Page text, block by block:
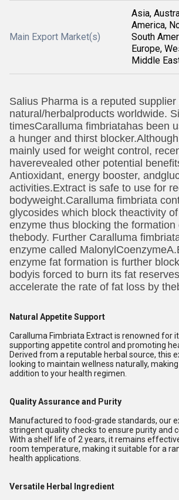
Main Export Market(s)
Asia,
America,
South
Europe,
Middle
Salius Pharma is a reputed supplier
natural/herbalproducts worldwide.
timesCaralluma fimbriatahas been
a hunger and thirst
mainly used for weight control,
haverevealed other potential
Antioxidant, energy booster,
activities.Extract is safe to use for
bodyweight.Caralluma fimbriata
glycosides which block theactivity
enzyme thus blocking the formation
thebody. Further Caralluma
enzyme called
enzyme fat formation is further
bodyis forced to burn its fat
accelerate the rate of fat loss by
Natural Appetite Support
Caralluma Fimbriata Extract is renowned for
supporting appetite control and promoting
Derived from a reputable herbal source, this
looking to maintain wellness naturally,
addition to your health regimen.
Quality Assurance and Purity
Manufactured to food-grade standards, our
stringent quality checks to ensure purity and
With a shelf life of 2 years, it remains
room temperature, making it suitable for a
health applications.
Versatile Herbal Ingredient